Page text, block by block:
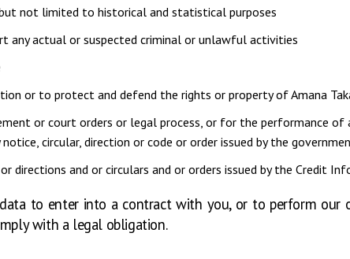
not limited to historical and statistical purposes
any actual or suspected criminal or unlawful activities
or to protect and defend the rights or property of Amana
or court orders or legal process, or for the performance of
circular, direction or code or order issued by the
directions and or circulars and or orders issued by the Credit
to enter into a contract with you, or to perform
with a legal obligation.